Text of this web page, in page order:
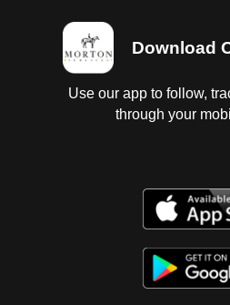
Download
Use our app to follow,
through your